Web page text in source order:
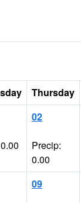
Thursday
02
Precip:
0.00
09